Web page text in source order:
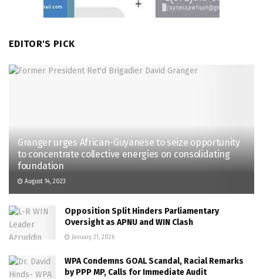
EDITOR'S PICK
Granger urges African-Guyanese to seize opportunity
to concentrate collective energies on consolidating
foundation
August 14, 2023
Opposition Split Hinders Parliamentary
Oversight as APNU and WIN Clash
January 21, 2026
WPA Condemns GOAL Scandal, Racial Remarks
by PPP MP, Calls for Immediate Audit